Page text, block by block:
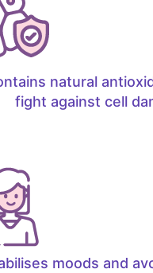
natural
fight against cell
moods and